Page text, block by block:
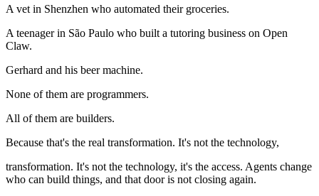
A vet in Shenzhen who automated their groceries.
A teenager in São Paulo who built a tutoring business on Open
Claw.
Gerhard and his beer machine.
None of them are programmers.
All of them are builders.
Because that's the real transformation. It's not the technology,
transformation. It's not the technology, it's the access. Agents change
who can build things, and that door is not closing again.